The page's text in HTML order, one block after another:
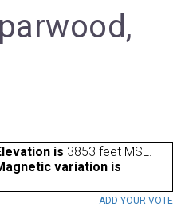
is 3853 feet MSL.
variation is
ADD YOUR VOTE